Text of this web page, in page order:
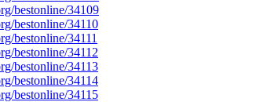
bestonline/34109
bestonline/34110
bestonline/34111
bestonline/34112
bestonline/34113
bestonline/34114
bestonline/34115